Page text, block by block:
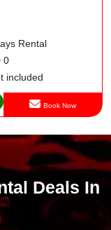
Rental
0
included
Book Now
Deals In